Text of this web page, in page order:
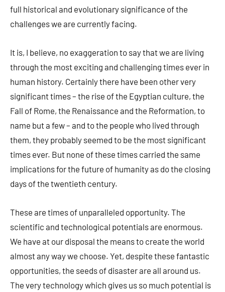
full historical and evolutionary significance of the
challenges we are currently facing.
It is, I believe, no exaggeration to say that we are living
through the most exciting and challenging times ever in
human history. Certainly there have been other very
significant times – the rise of the Egyptian culture, the
Fall of Rome, the Renaissance and the Reformation, to
name but a few – and to the people who lived through
them, they probably seemed to be the most significant
times ever. But none of these times carried the same
implications for the future of humanity as do the closing
days of the twentieth century.
These are times of unparalleled opportunity. The
scientific and technological potentials are enormous.
We have at our disposal the means to create the world
almost any way we choose. Yet, despite these fantastic
opportunities, the seeds of disaster are all around us.
The very technology which gives us so much potential is